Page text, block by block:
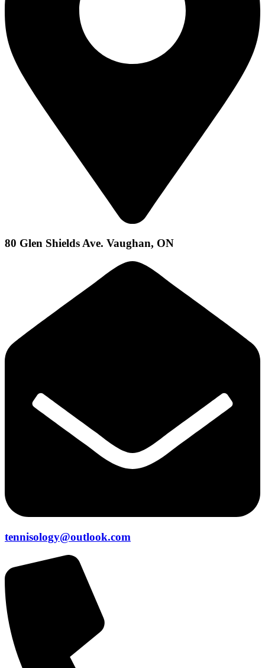
80 Glen Shields Ave. Vaughan, ON
tennisology@outlook.com